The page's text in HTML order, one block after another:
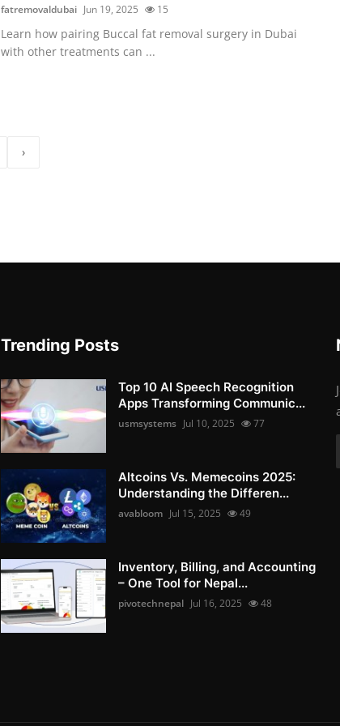
fatremovaldubai Jun 19, 2025 15
Learn how pairing Buccal fat removal surgery in Dubai
with other treatments can ...
›
Trending Posts
Top 10 AI Speech Recognition
Apps Transforming Communic...
usmsystems Jul 10, 2025 77
Altcoins Vs. Memecoins 2025:
Understanding the Differen...
avabloom Jul 15, 2025 49
Inventory, Billing, and Accounting
– One Tool for Nepal...
pivotechnepal Jul 16, 2025 48